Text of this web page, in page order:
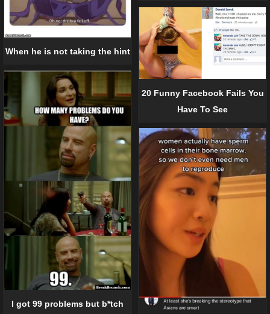
When he is not taking the hint
20 Funny Facebook Fails You
Have To See
I got 99 problems but b*tch